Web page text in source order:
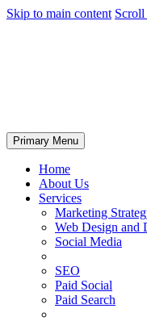
Skip to main content
Primary Menu
Home
About Us
Services
Marketing
Web Design and
Social Media
SEO
Paid Social
Paid Search